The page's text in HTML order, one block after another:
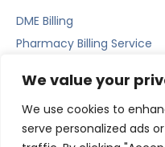
We value your
We use cookies to
serve personalized ads
DME Billing
Pharmacy Billing Service
Emergency Room Billing
ACS